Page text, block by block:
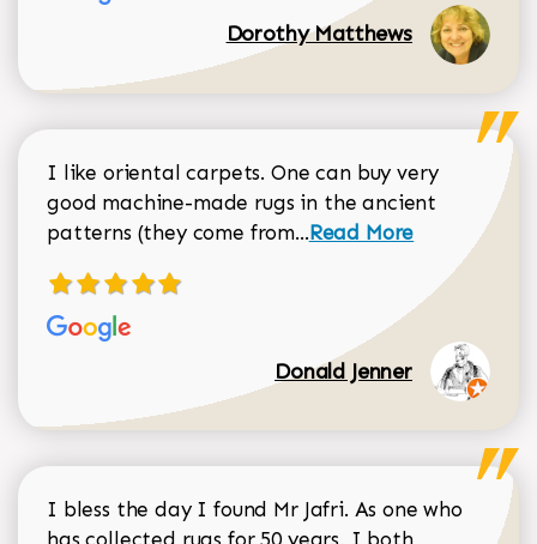
Dorothy Matthews
I like oriental carpets. One can buy very
good machine-made rugs in the ancient
patterns (they come from...Read more about
Read More
Donald Jenner
I bless the day I found Mr Jafri. As one who